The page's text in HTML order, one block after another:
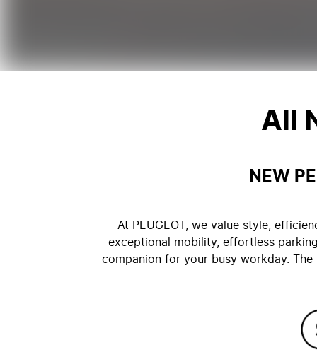
All
NEW
At PEUGEOT, we value style,
exceptional mobility, effortless
companion for your busy workday.